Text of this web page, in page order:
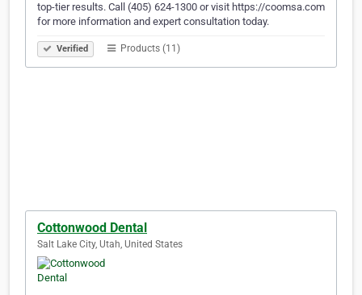
top-tier results. Call (405) 624-1300 or visit https://coomsa.com
for more information and expert consultation today.
Verified Products (11)
Cottonwood Dental
Salt Lake City, Utah, United States